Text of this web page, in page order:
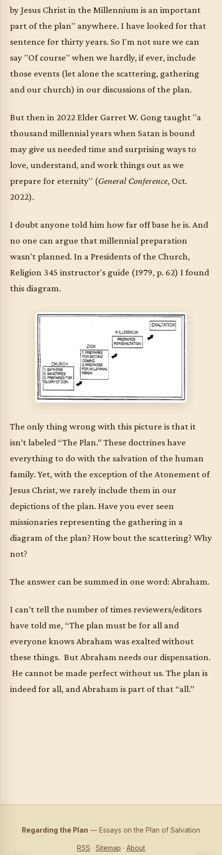
by Jesus Christ in the Millennium is an important
part of the plan" anywhere. I have looked for that
sentence for thirty years. So I'm not sure we can
say "Of course" when we hardly, if ever, include
those events (let alone the scattering, gathering
and our church) in our discussions of the plan.
But then in 2022 Elder Garret W. Gong taught "a
thousand millennial years when Satan is bound
may give us needed time and surprising ways to
love, understand, and work things out as we
prepare for eternity" (General Conference, Oct.
2022).
I doubt anyone told him how far off base he is. And
no one can argue that millennial preparation
wasn't planned. In a Presidents of the Church,
Religion 345 instructor's guide (1979, p. 62) I found
this diagram.
The only thing wrong with this picture is that it
isn’t labeled “The Plan.” These doctrines have
everything to do with the salvation of the human
family. Yet, with the exception of the Atonement of
Jesus Christ, we rarely include them in our
depictions of the plan. Have you ever seen
missionaries representing the gathering in a
diagram of the plan? How bout the scattering? Why
not?
The answer can be summed in one word: Abraham.
I can’t tell the number of times reviewers/editors
have told me, “The plan must be for all and
everyone knows Abraham was exalted without
these things. But Abraham needs our dispensation.
He cannot be made perfect without us. The plan is
indeed for all, and Abraham is part of that “all.”
Regarding the Plan — Essays on the Plan of Salvation
RSS · Sitemap · About